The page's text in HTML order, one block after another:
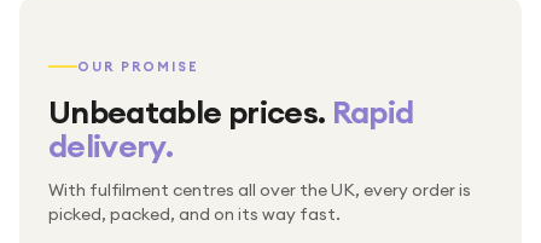
OUR PROMISE
Unbeatable prices. Rapid
delivery.
With fulfilment centres all over the UK, every order is
picked, packed, and on its way fast.
Packed & checked by hand
Thousands of orders every week
Free UK delivery on every order